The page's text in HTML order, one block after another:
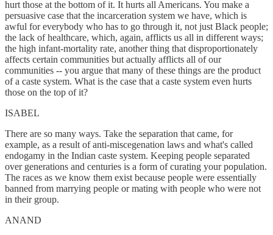
hurt those at the bottom of it. It hurts all Americans. You make a
persuasive case that the incarceration system we have, which is
awful for everybody who has to go through it, not just Black people;
the lack of healthcare, which, again, afflicts us all in different ways;
the high infant-mortality rate, another thing that disproportionately
affects certain communities but actually afflicts all of our
communities -- you argue that many of these things are the product
of a caste system. What is the case that a caste system even hurts
those on the top of it?
ISABEL
There are so many ways. Take the separation that came, for
example, as a result of anti-miscegenation laws and what's called
endogamy in the Indian caste system. Keeping people separated
over generations and centuries is a form of curating your population.
The races as we know them exist because people were essentially
banned from marrying people or mating with people who were not
in their group.
ANAND